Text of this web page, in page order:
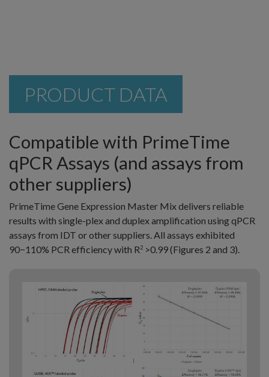
PRODUCT DATA
Compatible with PrimeTime
qPCR Assays (and assays from
other suppliers)
PrimeTime Gene Expression Master Mix delivers reliable
results with single-plex and duplex amplification using qPCR
assays from IDT or other suppliers. All assays exhibited
90−110% PCR efficiency with R2 >0.99 (Figures 2 and 3).